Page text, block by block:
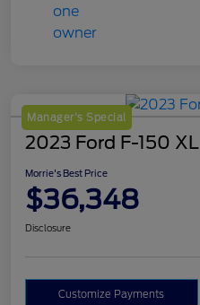
Manager's Special
2023 Ford F-150 XL
Morrie's Best Price
$36,348
Disclosure
Customize Payments